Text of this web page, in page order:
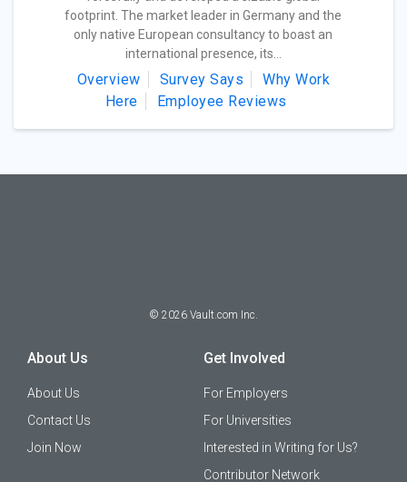
footprint. The market leader in Germany and the
only native European consultancy to boast an
international presence, its...
Overview Survey Says
Why Work
Here
Employee Reviews
© 2026 Vault.com Inc.
About Us
About Us
Contact Us
Join Now
Get Involved
For Employers
For Universities
Interested in Writing for Us?
Contributor Network